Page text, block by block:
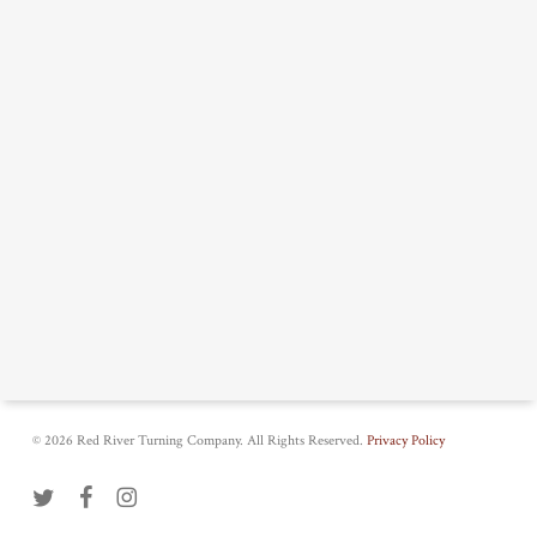
© 2026 Red River Turning Company. All Rights Reserved. Privacy Policy
twitter facebookinstagram